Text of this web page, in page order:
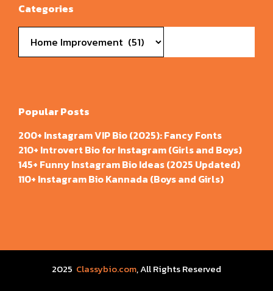
Categories
Popular Posts
200+ Instagram VIP Bio (2025): Fancy Fonts
210+ Introvert Bio for Instagram (Girls and Boys)
145+ Funny Instagram Bio Ideas (2025 Updated)
110+ Instagram Bio Kannada (Boys and Girls)
2025 Classybio.com, All Rights Reserved